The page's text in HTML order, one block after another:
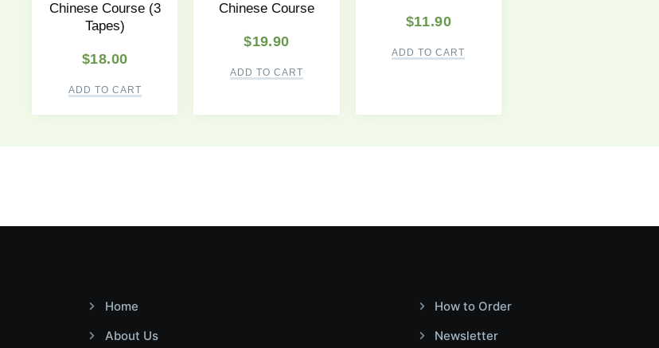
Chinese Course (3
Tapes)
$18.00
ADD TO CART
Chinese Course
$19.90
ADD TO CART
$11.90
ADD TO CART
Home
About Us
How to Order
Newsletter